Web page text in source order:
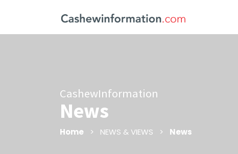
CashewInformation
News
Home > NEWS & VIEWS > News